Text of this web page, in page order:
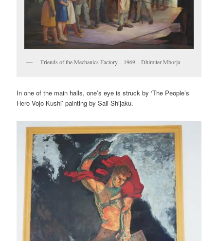
Friends of the Mechanics Factory – 1969 – Dhimiter Mborja
In one of the main halls, one’s eye is struck by ‘The People’s
Hero Vojo Kushi’ painting by Sali Shijaku.